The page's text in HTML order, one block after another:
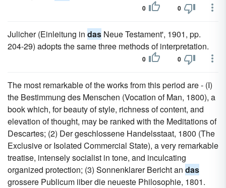
0 0
Julicher (Einleitung in das Neue Testament', 1901, pp.
204-29) adopts the same three methods of interpretation.
0 0
The most remarkable of the works from this period are - (I)
the Bestimmung des Menschen (Vocation of Man, 1800), a
book which, for beauty of style, richness of content, and
elevation of thought, may be ranked with the Meditations of
Descartes; (2) Der geschlossene Handelsstaat, 1800 (The
Exclusive or Isolated Commercial State), a very remarkable
treatise, intensely socialist in tone, and inculcating
organized protection; (3) Sonnenklarer Bericht an das
grossere Publicum iiber die neueste Philosophie, 1801.